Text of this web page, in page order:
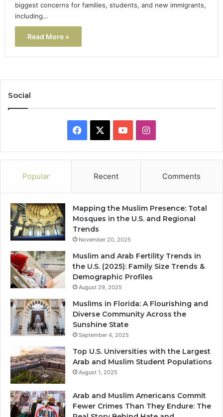
biggest concerns for families, students, and new immigrants,
including…
Read More »
Social
Facebook YouTubeInstagram
Popular Recent Comments
Mapping the Muslim Presence: Total
Mosques in the U.S. and Regional
Trends
November 20, 2025
Muslim and Arab Fertility Trends in
the U.S. (2025): Family Size Trends &
Demographic Profiles
August 29, 2025
Muslims in Florida: A Flourishing and
Diverse Community Across the
Sunshine State
September 4, 2025
Top U.S. Universities with the Largest
Arab and Muslim Student Populations
August 1, 2025
Arab and Muslim Americans Commit
Fewer Crimes Than They Endure: The